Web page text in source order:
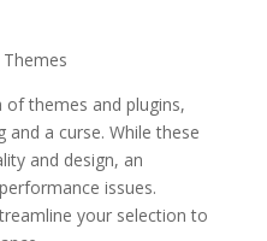
themes and plugins,
and a curse. While these
and design, an
issues.
your selection to